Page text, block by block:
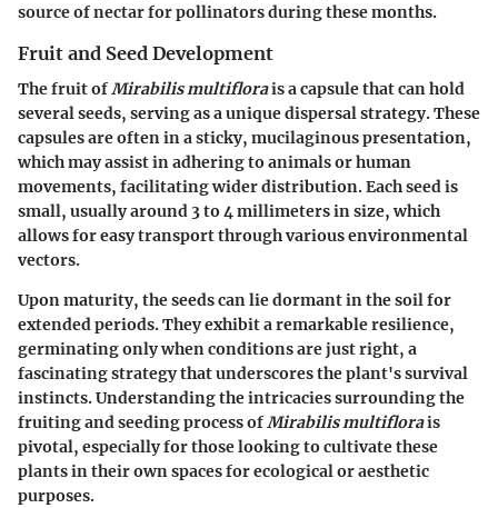
source of nectar for pollinators during these months.
Fruit and Seed Development
The fruit ofMirabilis multiflorais a capsule that can hold
several seeds, serving as a unique dispersal strategy. These
capsules are often in a sticky, mucilaginous presentation,
which may assist in adhering to animals or human
movements, facilitating wider distribution. Each seed is
small, usually around 3 to 4 millimeters in size, which
allows for easy transport through various environmental
vectors.
Upon maturity, the seeds can lie dormant in the soil for
extended periods. They exhibit a remarkable resilience,
germinating only when conditions are just right, a
fascinating strategy that underscores the plant's survival
instincts. Understanding the intricacies surrounding the
fruiting and seeding process ofMirabilis multiflorais
pivotal, especially for those looking to cultivate these
plants in their own spaces for ecological or aesthetic
purposes.